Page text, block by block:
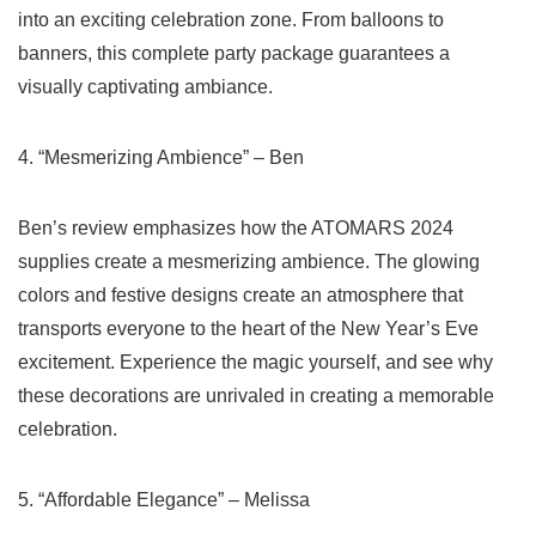
into an⁢ exciting celebration zone. From balloons to
banners, this complete party package guarantees a
visually captivating ambiance.
4. “Mesmerizing Ambience” – Ben
Ben’s ⁣review emphasizes how the ATOMARS 2024
supplies create a mesmerizing ambience. The glowing
colors and festive designs create an atmosphere that
transports everyone to the heart of the New Year’s Eve
excitement. Experience the​ magic yourself,‌ and see why
these decorations are unrivaled in creating‍ a memorable
celebration.
5. “Affordable Elegance” – Melissa